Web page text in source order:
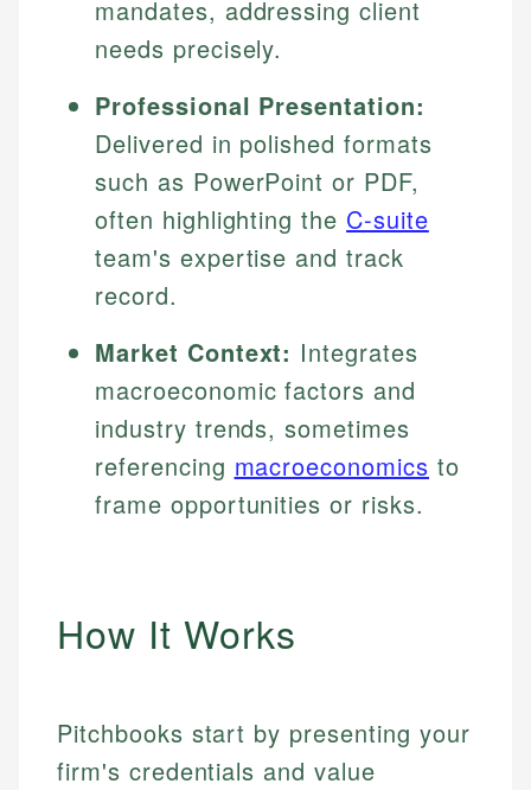
mandates, addressing client
needs precisely.
Professional Presentation:
Delivered in polished formats
such as PowerPoint or PDF,
often highlighting the C-suite
team's expertise and track
record.
Market Context: Integrates
macroeconomic factors and
industry trends, sometimes
referencing macroeconomics to
frame opportunities or risks.
How It Works
Pitchbooks start by presenting your
firm's credentials and value